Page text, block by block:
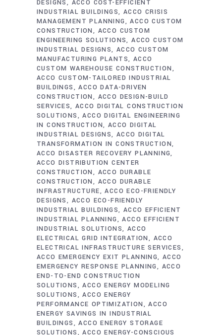
DESIGNS
ACCO COST-EFFICIENT
INDUSTRIAL BUILDINGS
ACCO CRISIS
MANAGEMENT PLANNING
ACCO CUSTOM
CONSTRUCTION
ACCO CUSTOM
ENGINEERING SOLUTIONS ACCO CUSTOM
INDUSTRIAL DESIGNS ACCO CUSTOM
MANUFACTURING PLANTS
ACCO
CUSTOM WAREHOUSE CONSTRUCTION
ACCO CUSTOM-TAILORED INDUSTRIAL
BUILDINGS
ACCO DATA-DRIVEN
CONSTRUCTION
ACCO DESIGN-BUILD
SERVICES ACCO DIGITAL CONSTRUCTION
SOLUTIONS
ACCO DIGITAL ENGINEERING
IN CONSTRUCTION ACCO DIGITAL
INDUSTRIAL DESIGNS ACCO DIGITAL
TRANSFORMATION IN CONSTRUCTION
ACCO DISASTER RECOVERY PLANNING
ACCO DISTRIBUTION CENTER
CONSTRUCTION
ACCO DURABLE
CONSTRUCTION
ACCO DURABLE
INFRASTRUCTURE
ACCO ECO-FRIENDLY
DESIGNS
ACCO ECO-FRIENDLY
INDUSTRIAL BUILDINGS
ACCO EFFICIENT
INDUSTRIAL PLANNING
ACCO EFFICIENT
INDUSTRIAL SOLUTIONS
ACCO
ELECTRICAL GRID INTEGRATION
ACCO
ELECTRICAL INFRASTRUCTURE SERVICES
ACCO EMERGENCY EXIT PLANNING ACCO
EMERGENCY RESPONSE PLANNING
ACCO
END-TO-END CONSTRUCTION
SOLUTIONS
ACCO ENERGY MODELING
SOLUTIONS
ACCO ENERGY
PERFORMANCE OPTIMIZATION
ACCO
ENERGY SAVINGS IN INDUSTRIAL
BUILDINGS
ACCO ENERGY STORAGE
SOLUTIONS
ACCO ENERGY-CONSCIOUS